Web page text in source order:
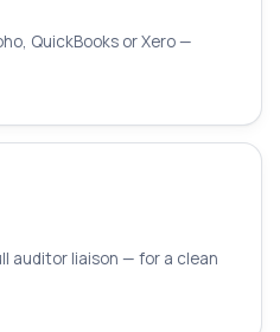
QuickBooks or Xero —
auditor liaison — for a clean